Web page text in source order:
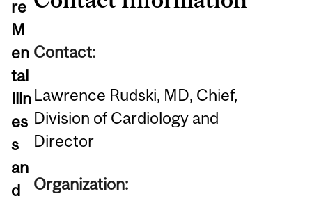
re
M
en
tal
Illn
es
s
an
d
Contact:
Lawrence Rudski, MD, Chief,
Division of Cardiology and
Director
Organization: